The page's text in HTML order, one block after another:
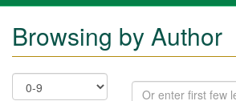
Browsing by Author